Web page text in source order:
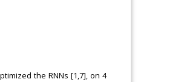
the RNNs [1,7], on 4